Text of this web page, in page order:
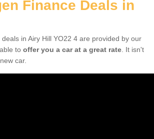
Finance Deals in
in Airy Hill YO22 4 are provided by our
to offer you a car at a great rate . It isn't
car.